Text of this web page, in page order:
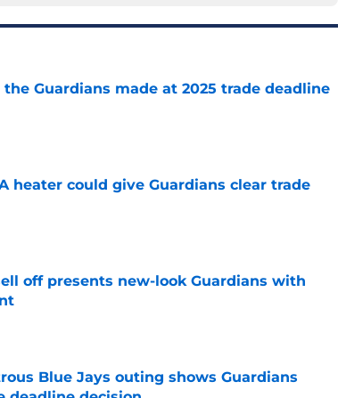
Guardians made at 2025 trade deadline
heater could give Guardians clear trade
off presents new-look Guardians with
Blue Jays outing shows Guardians